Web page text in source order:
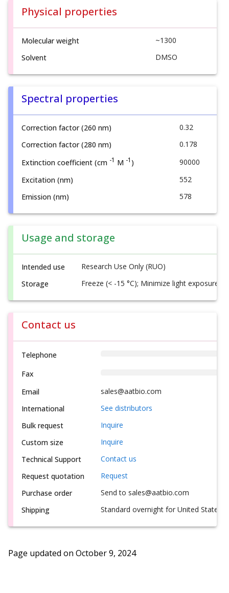
Physical properties
Molecular weight
~1300
Solvent
DMSO
Spectral properties
Correction factor (260 nm)
0.32
Correction factor (280 nm)
0.178
Extinction coefficient (cm -1 M -1 )
90000
Excitation (nm)
552
Emission (nm)
578
Usage and storage
Intended use
Research Use Only (RUO)
Storage
Freeze (< -15 °C); Minimize light exposure
Contact us
Telephone
Fax
Email
sales@aatbio.com
International
See distributors
Bulk request
Inquire
Custom size
Inquire
Technical Support
Contact us
Request quotation
Request
Purchase order
Send to sales@aatbio.com
Shipping
Standard overnight for United States,
Page updated on October 9, 2024